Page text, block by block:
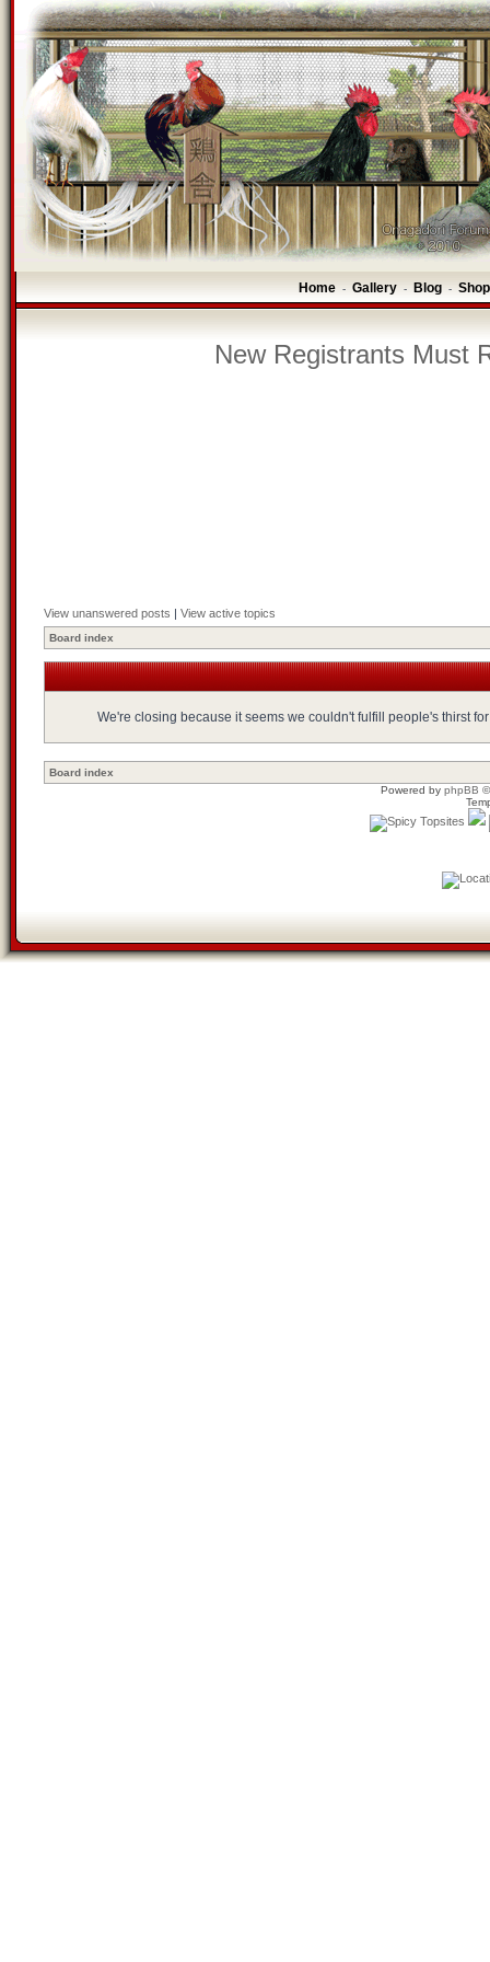
Home - Gallery - Blog -
New Registrants Must
View unanswered posts | View active topics
Board index
We're closing because it seems we couldn't fulfill people's thirst
Board index
Powered by phpBB